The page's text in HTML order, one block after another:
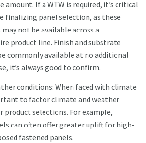
amount. If a WTW is required, it’s critical
finalizing panel selection, as these
not be available across a
product line. Finish and substrate
commonly available at no additional
it’s always good to confirm.
conditions: When faced with climate
to factor climate and weather
product selections. For example,
can often offer greater uplift for high-
fastened panels.